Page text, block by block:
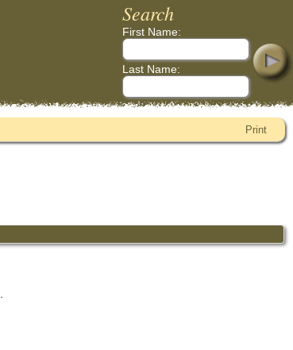
Search
First Name:
Last Name:
Print